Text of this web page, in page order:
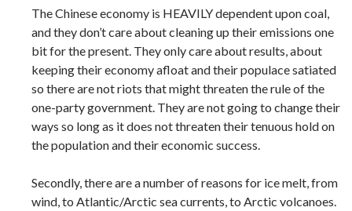
The Chinese economy is HEAVILY dependent upon coal,
and they don’t care about cleaning up their emissions one
bit for the present. They only care about results, about
keeping their economy afloat and their populace satiated
so there are not riots that might threaten the rule of the
one-party government. They are not going to change their
ways so long as it does not threaten their tenuous hold on
the population and their economic success.
Secondly, there are a number of reasons for ice melt, from
wind, to Atlantic/Arctic sea currents, to Arctic volcanoes.